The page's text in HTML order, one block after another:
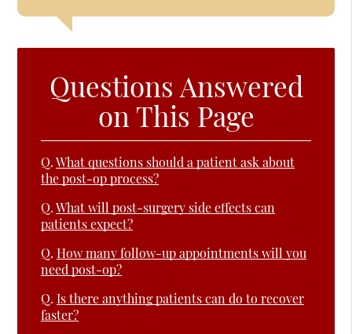
Questions Answered
on This Page
Q. What questions should a patient ask about
the post-op process?
Q. What will post-surgery side effects can
patients expect?
Q. How many follow-up appointments will you
need post-op?
Q. Is there anything patients can do to recover
faster?